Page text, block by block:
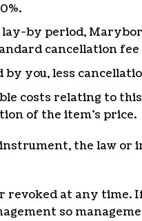
by period,
cancellation fee
you, less
costs relating to
of the item’s price.
the law or
revoked at any time.
so